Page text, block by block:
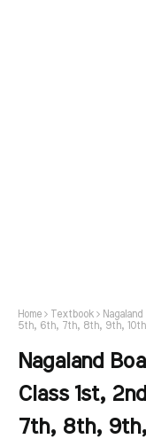
Home Textbook
5th, 6th, 7th, 8th, 9th, 10th
Nagaland
Class 1st,
7th, 8th,